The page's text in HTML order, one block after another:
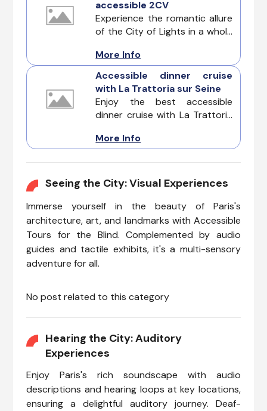
accessible 2CV
Experience the romantic allure
of the City of Lights in a whole
Night Tour in an Accessible
2CV. This enchanting
adventure is designed for
those with reduced mobility,
ensuring a seamless and stylish
More Info
Accessible dinner cruise
with La Trattoria sur Seine
Enjoy the best accessible
dinner cruise with La Trattoria
extraordinary senior-friendly
mouthwatering cuisine.
More Info
Seeing the City: Visual Experiences
Immerse yourself in the beauty of Paris's
architecture, art, and landmarks with Accessible
Tours for the Blind. Complemented by audio
guides and tactile exhibits, it's a multi-sensory
adventure for all.
No post related to this category
Hearing the City: Auditory
Experiences
Enjoy Paris's rich soundscape with audio
descriptions and hearing loops at key locations,
ensuring a delightful auditory journey. Deaf-